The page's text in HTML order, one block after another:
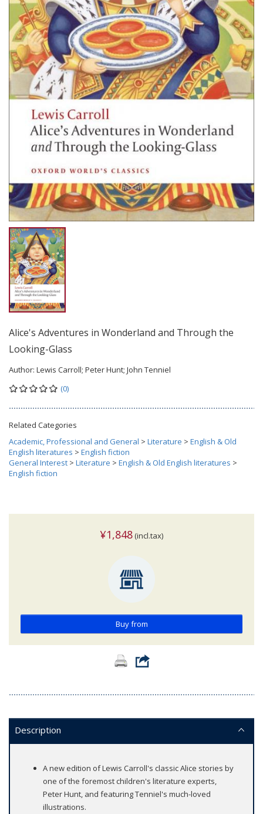
Alice's Adventures in Wonderland and Through the
Looking-Glass
Author: Lewis Carroll; Peter Hunt; John Tenniel
(0)
Related Categories
Academic, Professional and General > Literature > English & Old
English literatures > English fiction
General Interest > Literature > English & Old English literatures >
English fiction
¥1,848 (incl.tax)
Buy from
Description
A new edition of Lewis Carroll's classic Alice stories by
one of the foremost children's literature experts,
Peter Hunt, and featuring Tenniel's much-loved
illustrations.